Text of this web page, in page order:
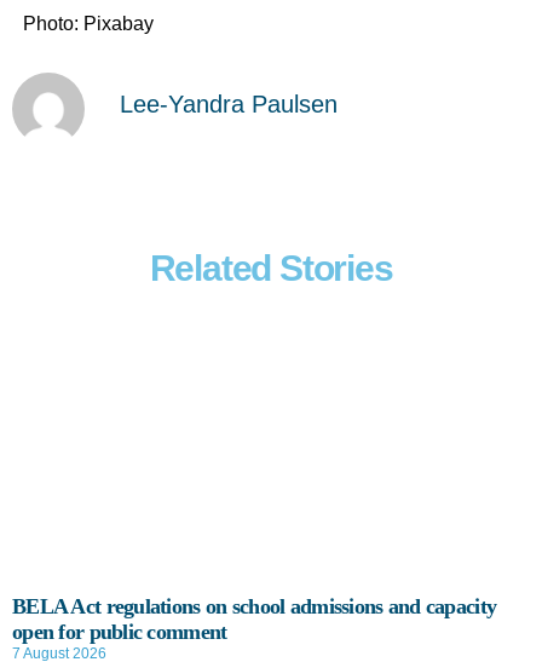
Photo: Pixabay
Lee-Yandra Paulsen
Related Stories
BELA Act regulations on school admissions and capacity
open for public comment
7 August 2026